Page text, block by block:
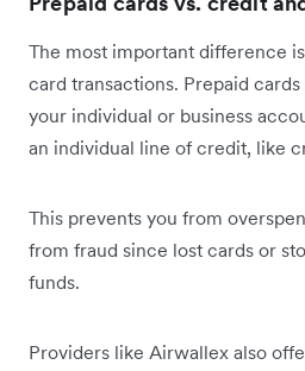
The most important difference
card transactions. Prepaid cards
your individual or business
an individual line of credit, like
This prevents you from
from fraud since lost cards or
funds.
Providers like Airwallex also